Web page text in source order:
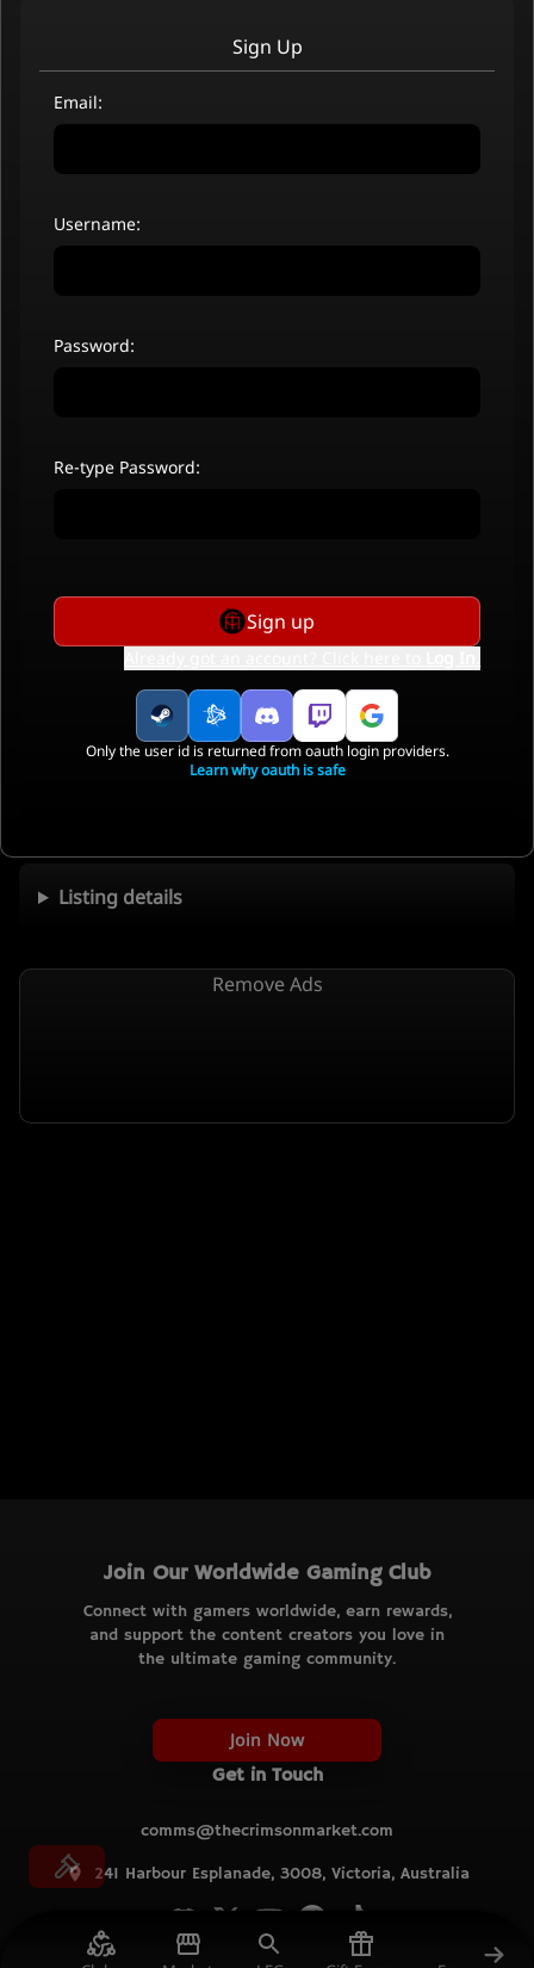
Listing details
Remove Ads
Join Our Worldwide Gaming Club
Connect with gamers worldwide, earn rewards,
and support the content creators you love in
the ultimate gaming community.
Join Now
Get in Touch
comms@thecrimsonmarket.com
241 Harbour Esplanade, 3008, Victoria, Australia
© TCM
Sign Up
Email:
Username:
Password:
Re-type Password:
Sign up
Only the user id is returned from oauth login providers.
Learn why oauth is safe